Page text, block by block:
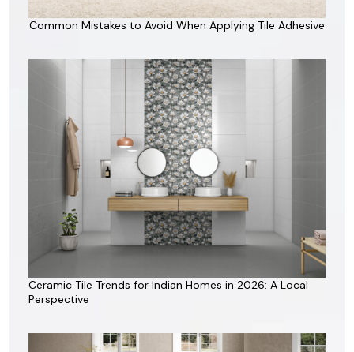
Common Mistakes to Avoid When Applying Tile Adhesive
Ceramic Tile Trends for Indian Homes in 2026: A Local
Perspective